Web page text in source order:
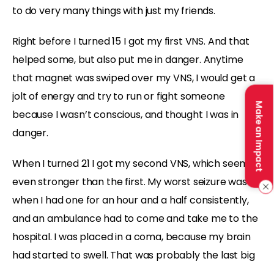
Make an Impact
to do very many things with just my friends.
Right before I turned 15 I got my first VNS. And that
helped some, but also put me in danger. Anytime
that magnet was swiped over my VNS, I would get a
jolt of energy and try to run or fight someone
because I wasn’t conscious, and thought I was in
danger.
When I turned 21 I got my second VNS, which seemed
even stronger than the first. My worst seizure was
when I had one for an hour and a half consistently,
and an ambulance had to come and take me to the
hospital. I was placed in a coma, because my brain
had started to swell. That was probably the last big